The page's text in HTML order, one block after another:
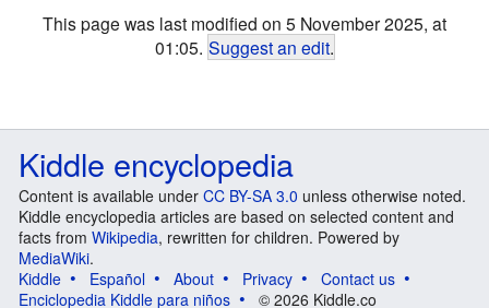
This page was last modified on 5 November 2025, at
01:05. Suggest an edit.
Kiddle encyclopedia
Content is available under CC BY-SA 3.0 unless otherwise noted.
Kiddle encyclopedia articles are based on selected content and
facts from Wikipedia, rewritten for children. Powered by
MediaWiki.
Kiddle
Español About Privacy
Contact us
Enciclopedia Kiddle para niños
© 2026 Kiddle.co